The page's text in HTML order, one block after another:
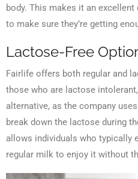
body. This makes it an
to make sure they’re getting
Lactose-Free
Fairlife offers both regular and
those who are lactose
alternative, as the company
break down the lactose during
allows individuals who typically
regular milk to enjoy it without